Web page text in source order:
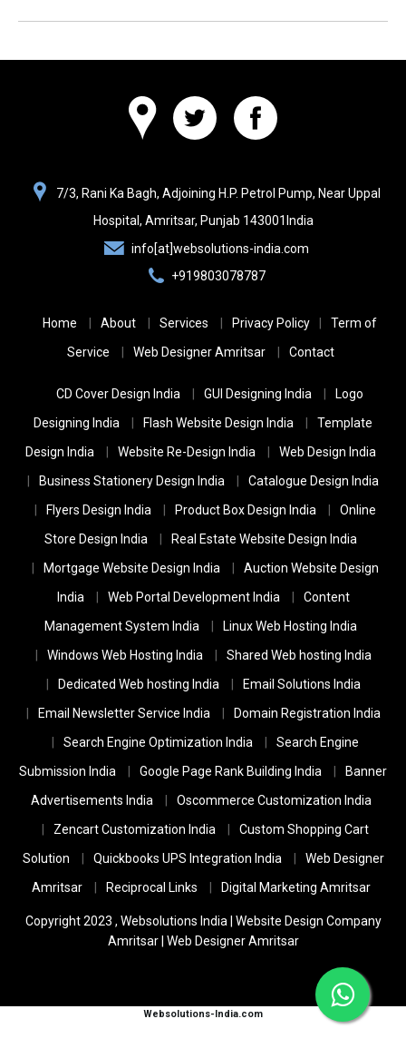
Websolutions
7/3, Rani Ka Bagh, Adjoining H.P. Petrol Pump, Near Uppal
Hospital, Amritsar, Punjab 143001 India
info[at]websolutions-india.com
+919803078787
Home About Services Privacy Policy
Term of
Service
Web Designer Amritsar Contact
CD Cover Design India GUI Designing India
Logo
Designing India
Flash Website Design India
Template
Design India
Website Re-Design India
Web Design India
Business Stationery Design India
Catalogue Design India
Flyers Design India
Product Box Design India
Online
Store Design India
Real Estate Website Design India
Mortgage Website Design India
Auction Website Design
India
Web Portal Development India
Content
Management System India
Linux Web Hosting India
Windows Web Hosting India
Shared Web hosting India
Dedicated Web hosting India
Email Solutions India
Email Newsletter Service India
Domain Registration India
Search Engine Optimization India
Search Engine
Submission India
Google Page Rank Building India
Banner
Advertisements India
Oscommerce Customization India
Zencart Customization India
Custom Shopping Cart
Solution
Quickbooks UPS Integration India
Web Designer
Amritsar
Reciprocal Links Digital Marketing Amritsar
Copyright 2023 , Websolutions India
Website Design Company
Amritsar| Web Designer Amritsar
Websolutions-India.com